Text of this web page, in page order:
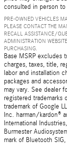
consulted in person
PRE-OWNED VEHICLES
PLEASE CONTACT THE
RECALL ASSISTANCE/
ADMINISTRATION
PURCHASING.
Base MSRP excludes
charges, taxes, title,
labor and installation
packages and
may vary. See dealer
registered trademarks
trademark of Google
Inc. harman/kardon®
International
Burmester
mark of Bluetooth